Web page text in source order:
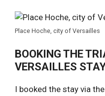
Place Hoche, city of Versailles
BOOKING THE
VERSAILLES
I booked the stay via